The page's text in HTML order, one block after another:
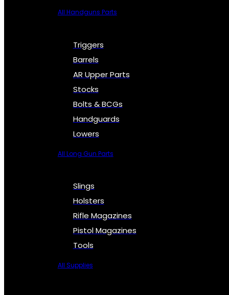
All Handguns Parts
Triggers
Barrels
AR Upper Parts
Stocks
Bolts & BCGs
Handguards
Lowers
All Long Gun Parts
Slings
Holsters
Rifle Magazines
Pistol Magazines
Tools
All Supplies